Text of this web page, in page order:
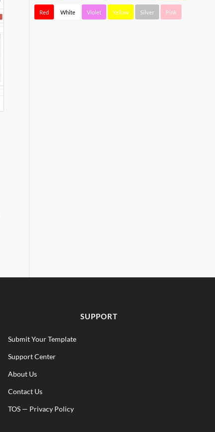
Red White Violet Yellow Silver Pink
SUPPORT
Submit Your Template
Support Center
About Us
Contact Us
TOS — Privacy Policy